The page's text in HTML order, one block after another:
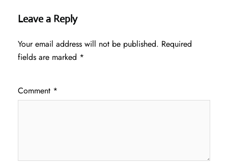
Leave a Reply
Your email address will not be published. Required
fields are marked *
Comment *